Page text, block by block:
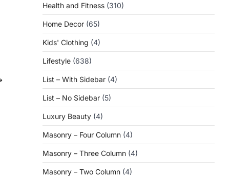
Health and Fitness (310)
Home Decor (65)
Kids' Clothing (4)
Lifestyle (638)
List – With Sidebar (4)
List – No Sidebar (5)
Luxury Beauty (4)
Masonry – Four Column (4)
Masonry – Three Column (4)
Masonry – Two Column (4)